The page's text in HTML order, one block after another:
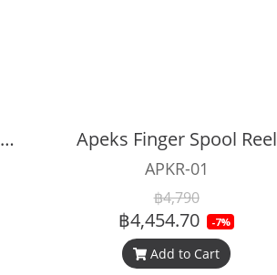
Apeks XL4 Ocea Regulator Set (Mint) Apeks Finger Spool Reel
APKR-01
฿4,790
฿4,454.70 -7%
Add to Cart